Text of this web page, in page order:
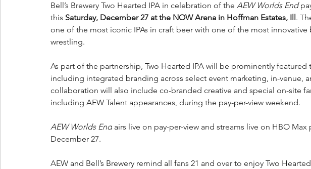
Bell’s Brewery Two Hearted IPA in celebration of the AEW Worlds End
this Saturday, December 27 at the NOW Arena in Hoffman Estates, Ill .
one of the most iconic IPAs in craft beer with one of the most innovative
wrestling.
As part of the partnership, Two Hearted IPA will be prominently
including integrated branding across select event marketing, in-venue,
collaboration will also include co-branded creative and special on-site
including AEW Talent appearances, during the pay-per-view weekend.
AEW Worlds End airs live on pay-per-view and streams live on HBO Max
December 27.
AEW and Bell’s Brewery remind all fans 21 and over to enjoy Two